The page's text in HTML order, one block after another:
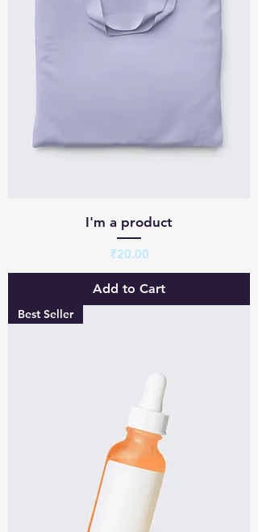
I'm a product
Price
₹20.00
Add to Cart
Best Seller